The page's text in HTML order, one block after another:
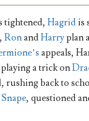
tightened,Hagridis
,RonandHarryplan
appeals,
a trick on
rushing back to
, questioned